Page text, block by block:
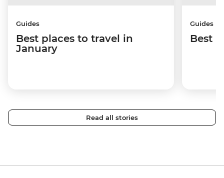
Guides
Best places to travel in
January
Guides
Best
Read all stories